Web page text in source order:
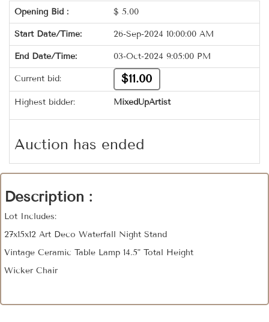
Opening Bid : $ 5.00
Start Date/Time: 26-Sep-2024 10:00:00 AM
End Date/Time: 03-Oct-2024 9:05:00 PM
Current bid: $11.00
Highest bidder: MixedUpArtist
Auction has ended
Description :
Lot Includes:
27x15x12 Art Deco Waterfall Night Stand
Vintage Ceramic Table Lamp 14.5" Total Height
Wicker Chair